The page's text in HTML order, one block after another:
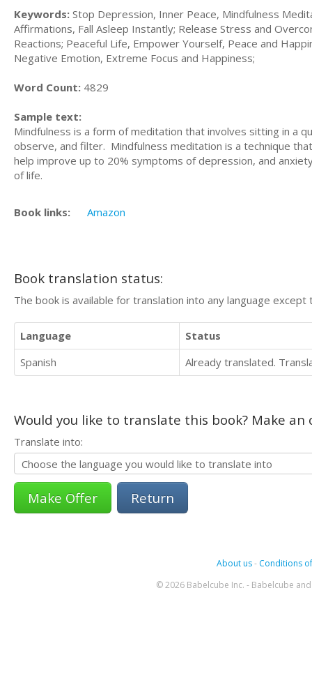
Keywords: Stop Depression, Inner Peace, Mindfulness
Affirmations, Fall Asleep Instantly; Release Stress and
Reactions; Peaceful Life, Empower Yourself, Peace and
Negative Emotion, Extreme Focus and Happiness;
Word Count: 4829
Sample text:
Mindfulness is a form of meditation that involves sitting in a
observe, and filter. Mindfulness meditation is a technique
help improve up to 20% symptoms of depression, and
of life.
Book links: Amazon
Book translation status:
The book is available for translation into any language
Language
Status
Spanish
Already translated.
Would you like to translate this book? Make
Translate into:
Return
About us- Conditions
© 2026 Babelcube Inc. - Babelcube